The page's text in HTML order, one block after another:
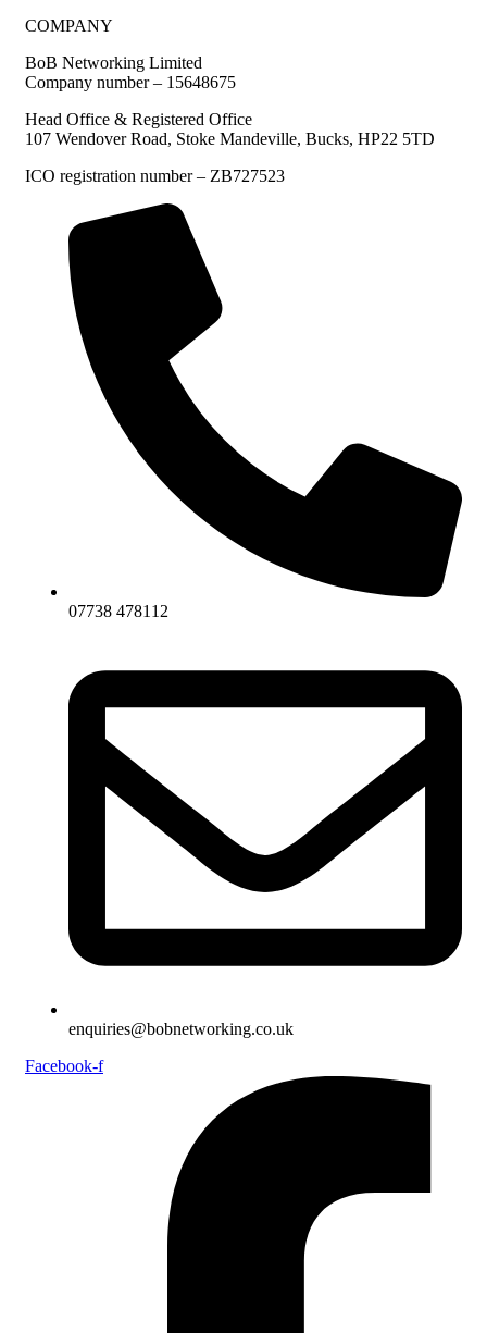
COMPANY
BoB Networking Limited
Company number – 15648675
Head Office & Registered Office
107 Wendover Road, Stoke Mandeville, Bucks, HP22 5TD
ICO registration number – ZB727523
07738 478112
enquiries@bobnetworking.co.uk
Facebook-f